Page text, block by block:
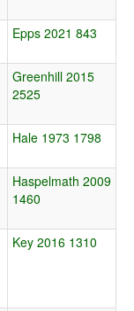
Epps 2021 843
Greenhill 2015
2525
Hale 1973 1798
Haspelmath 2009
1460
Key 2016 1310